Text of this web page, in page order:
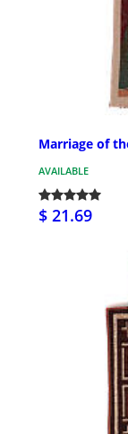
Marriage of
AVAILABLE
$ 21.69